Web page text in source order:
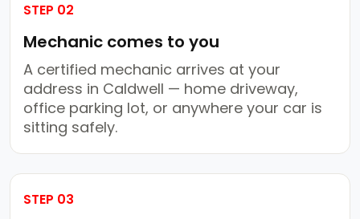
STEP 02
Mechanic comes to you
A certified mechanic arrives at your
address in Caldwell — home driveway,
office parking lot, or anywhere your car is
sitting safely.
STEP 03